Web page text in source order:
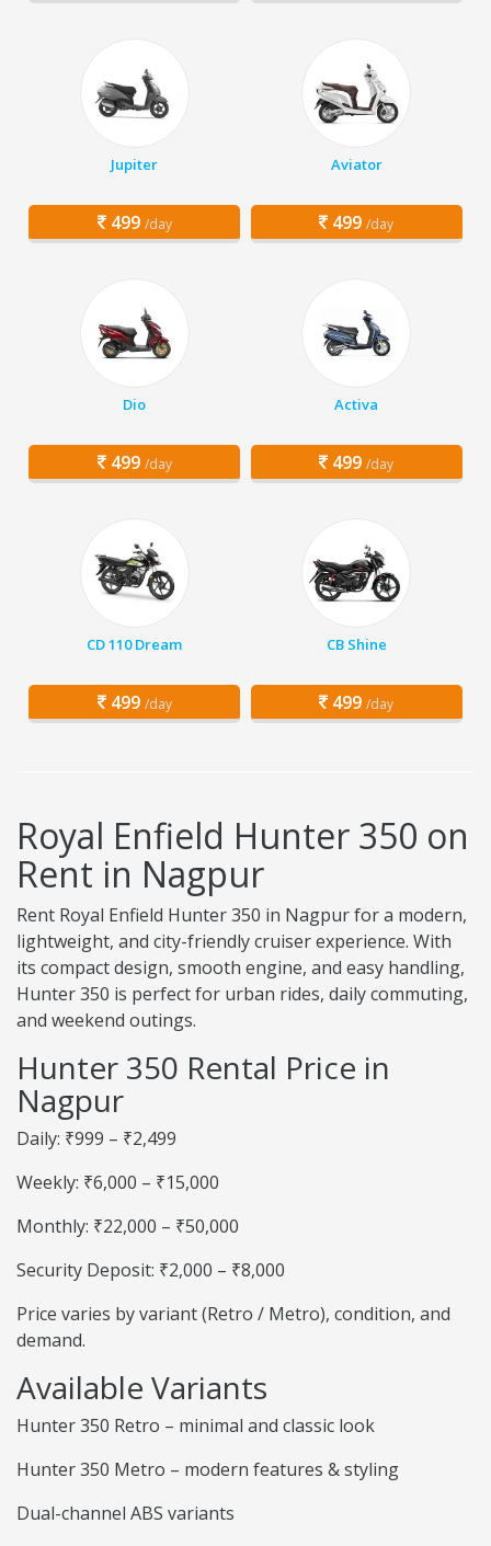
Jupiter
499 /day
Aviator
499 /day
Dio
499 /day
Activa
499 /day
CD 110 Dream
499 /day
CB Shine
499 /day
Royal Enfield Hunter 350 on
Rent in Nagpur
Rent Royal Enfield Hunter 350 in Nagpur for a modern,
lightweight, and city-friendly cruiser experience. With
its compact design, smooth engine, and easy handling,
Hunter 350 is perfect for urban rides, daily commuting,
and weekend outings.
Hunter 350 Rental Price in
Nagpur
Daily: ₹999 – ₹2,499
Weekly: ₹6,000 – ₹15,000
Monthly: ₹22,000 – ₹50,000
Security Deposit: ₹2,000 – ₹8,000
Price varies by variant (Retro / Metro), condition, and
demand.
Available Variants
Hunter 350 Retro – minimal and classic look
Hunter 350 Metro – modern features & styling
Dual-channel ABS variants